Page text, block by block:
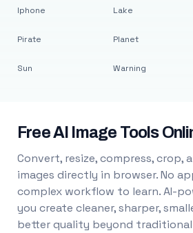
Iphone
Pirate
Sun
Lake
Planet
Warning
Free AI Image Tools
Convert, resize, compress, crop,
images directly in browser. No
complex workflow to learn. AI-
you create cleaner, sharper,
better quality beyond traditional